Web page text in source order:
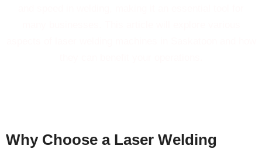
Why Choose a Laser Welding